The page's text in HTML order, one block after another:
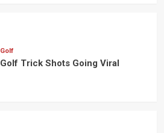
Golf
Golf Trick Shots Going Viral